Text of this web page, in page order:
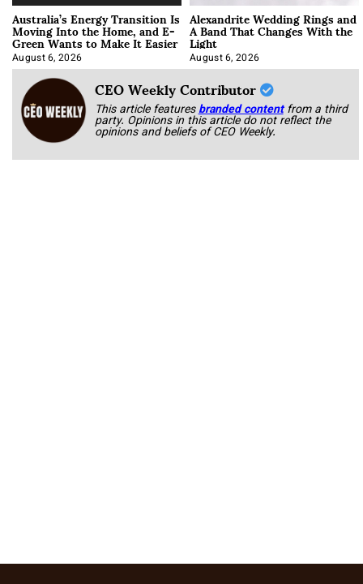
Australia’s Energy Transition Is
Moving Into the Home, and E-
Green Wants to Make It Easier
August 6, 2026
Alexandrite Wedding Rings and
A Band That Changes With the
Light
August 6, 2026
CEO Weekly Contributor
This article featuresbranded content from a third
party. Opinions in this article do not reflect the
opinions and beliefs of CEO Weekly.